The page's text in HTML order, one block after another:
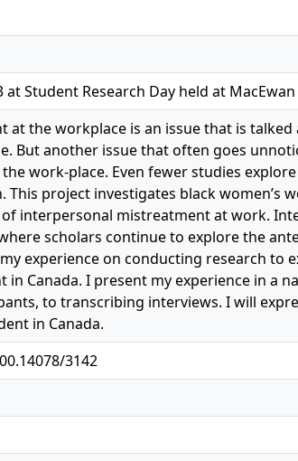
at Student Research Day held at
the workplace is an issue that is
But another issue that often goes
the work-place. Even fewer studies
This project investigates black women’s
interpersonal mistreatment at work.
scholars continue to explore the
experience on conducting research to
in Canada. I present my experience in a
to transcribing interviews. I will
in Canada.
3142